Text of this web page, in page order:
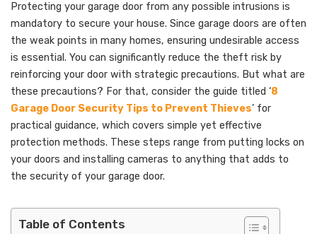
Protecting your garage door from any possible intrusions is
mandatory to secure your house. Since garage doors are often
the weak points in many homes, ensuring undesirable access
is essential. You can significantly reduce the theft risk by
reinforcing your door with strategic precautions. But what are
these precautions? For that, consider the guide titled ‘8
Garage Door Security Tips to Prevent Thieves’ for
practical guidance, which covers simple yet effective
protection methods. These steps range from putting locks on
your doors and installing cameras to anything that adds to
the security of your garage door.
Table of Contents